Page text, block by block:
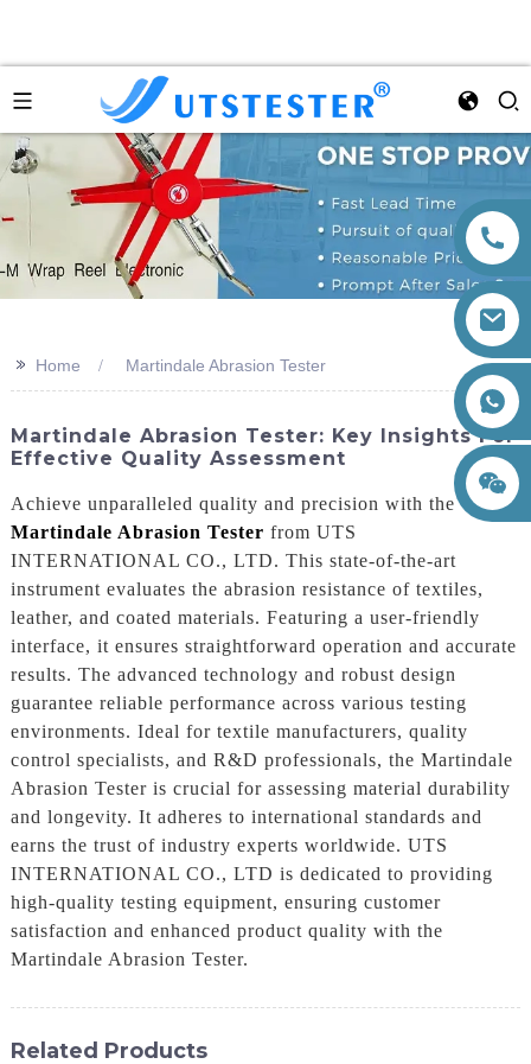
+86 15260605085
>> Home Martindale Abrasion Tester
Martindale Abrasion Tester: Key Insights For
Effective Quality Assessment
Achieve unparalleled quality and precision with the
Martindale Abrasion Tester from UTS
INTERNATIONAL CO., LTD. This state-of-the-art
instrument evaluates the abrasion resistance of textiles,
leather, and coated materials. Featuring a user-friendly
interface, it ensures straightforward operation and accurate
results. The advanced technology and robust design
guarantee reliable performance across various testing
environments. Ideal for textile manufacturers, quality
control specialists, and R&D professionals, the Martindale
Abrasion Tester is crucial for assessing material durability
and longevity. It adheres to international standards and
earns the trust of industry experts worldwide. UTS
INTERNATIONAL CO., LTD is dedicated to providing
high-quality testing equipment, ensuring customer
satisfaction and enhanced product quality with the
Martindale Abrasion Tester.
Related Products